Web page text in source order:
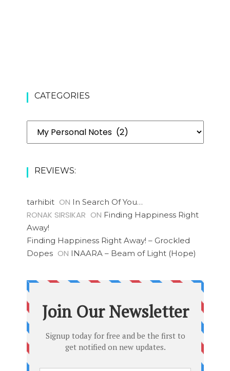
CATEGORIES
REVIEWS:
tarhibit ON In Search Of You…
RONAK SIRSIKAR ON Finding Happiness Right
Away!
Finding Happiness Right Away! – Grockled
Dopes ON INAARA – Beam of Light (Hope)